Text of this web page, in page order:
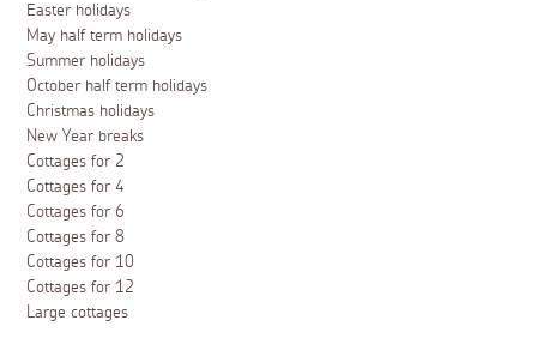
Easter holidays
May half term holidays
Summer holidays
October half term holidays
Christmas holidays
New Year breaks
Cottages for 2
Cottages for 4
Cottages for 6
Cottages for 8
Cottages for 10
Cottages for 12
Large cottages